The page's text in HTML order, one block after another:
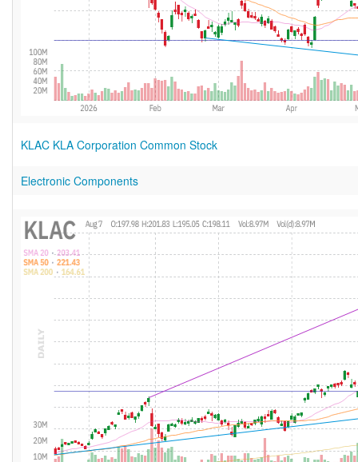
KLAC KLA Corporation Common Stock
Electronic Components